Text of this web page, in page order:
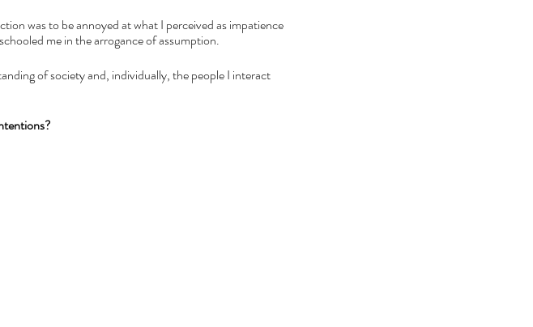
was to be annoyed at what I perceived as impatience
me in the arrogance of assumption.
of society and, individually, the people I interact